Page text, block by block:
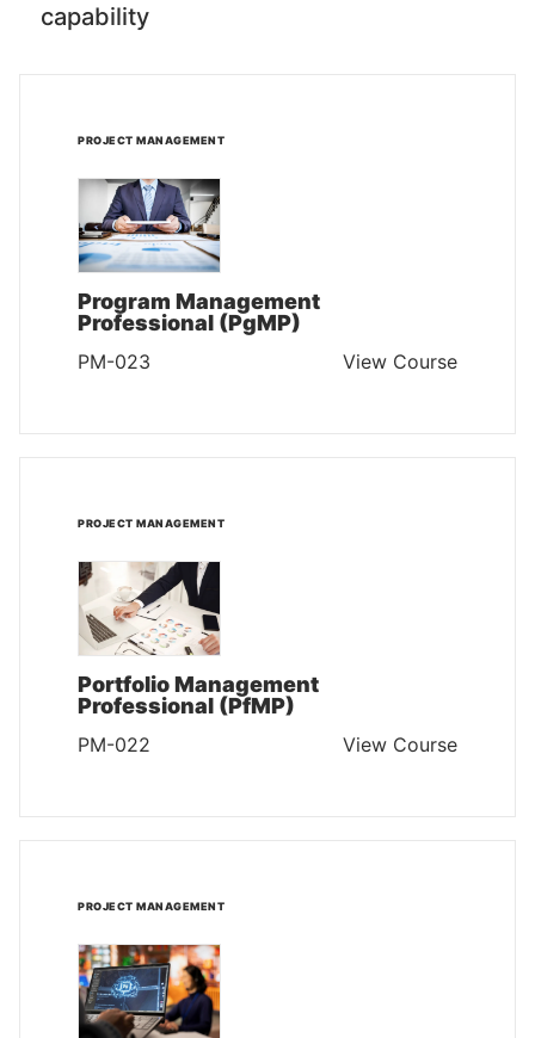
capability
PROJECT MANAGEMENT
Program Management
Professional (PgMP)
PM-023 View Course
PROJECT MANAGEMENT
Portfolio Management
Professional (PfMP)
PM-022 View Course
PROJECT MANAGEMENT